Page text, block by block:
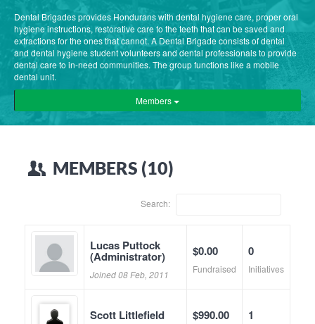
Dental Brigades provides Hondurans with dental hygiene care, proper oral
hygiene instructions, restorative care to the teeth that can be saved and
extractions for the ones that cannot. A Dental Brigade consists of dental
and dental hygiene student volunteers and dental professionals to provide
dental care to in-need communities. The group functions like a mobile
dental unit.
Members
MEMBERS (10)
Search:
Lucas Puttock
(Administrator)
Joined 08 Feb, 2011
$0.00
Fundraised
0
Initiatives
Scott Littlefield $990.00 1